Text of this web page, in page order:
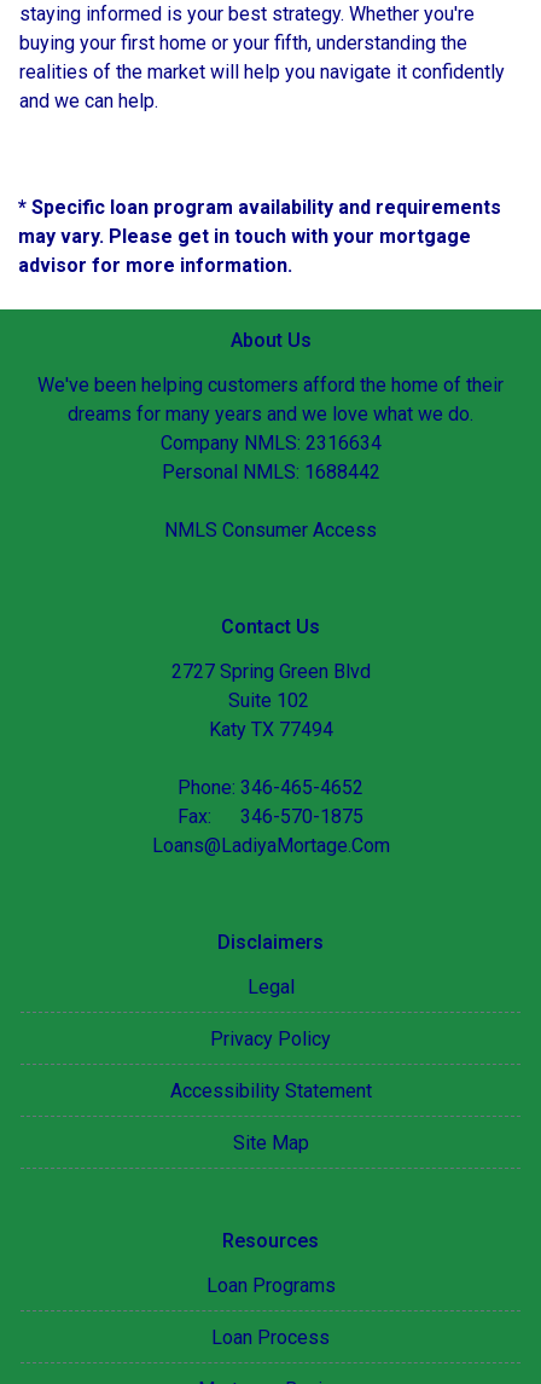
staying informed is your best strategy. Whether you're
buying your first home or your fifth, understanding the
realities of the market will help you navigate it confidently
and we can help.
* Specific loan program availability and requirements
may vary. Please get in touch with your mortgage
advisor for more information.
About Us
We've been helping customers afford the home of their
dreams for many years and we love what we do.
Company NMLS: 2316634
Personal NMLS: 1688442
NMLS Consumer Access
Contact Us
2727 Spring Green Blvd
Suite 102
Katy TX 77494
Phone: 346-465-4652
Fax: 346-570-1875
Loans@LadiyaMortage.Com
Disclaimers
Legal
Privacy Policy
Accessibility Statement
Site Map
Resources
Loan Programs
Loan Process